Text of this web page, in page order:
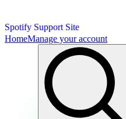
Spotify Support Site
HomeManage your account